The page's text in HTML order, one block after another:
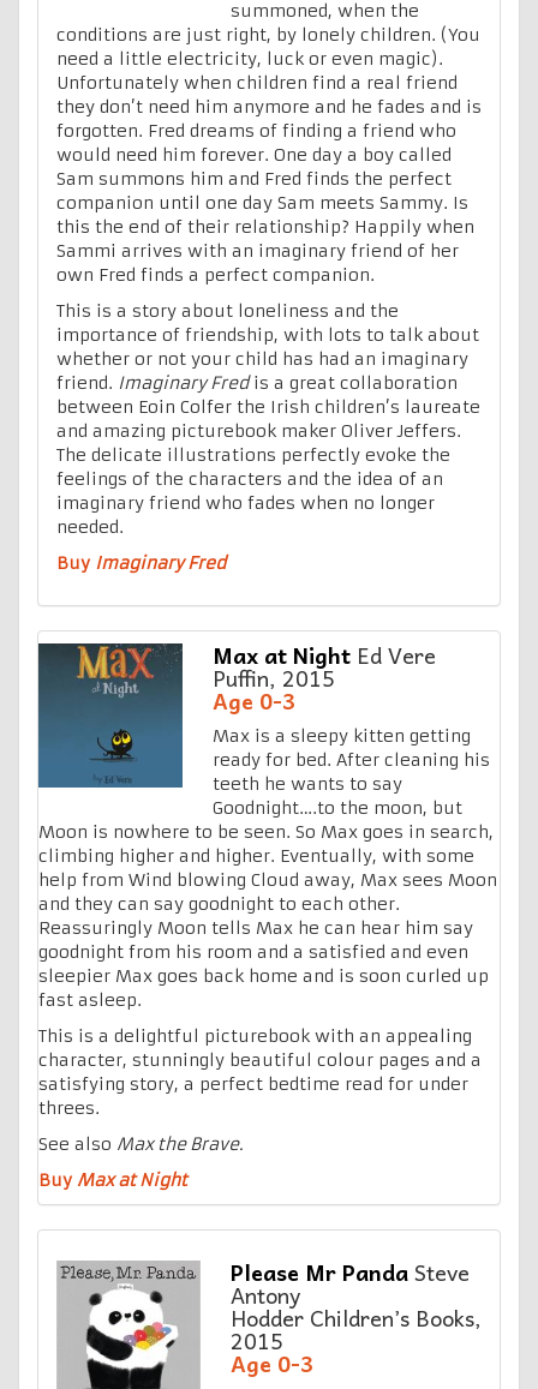
summoned, when the
conditions are just right, by lonely children. (You
need a little electricity, luck or even magic).
Unfortunately when children find a real friend
they don’t need him anymore and he fades and is
forgotten. Fred dreams of finding a friend who
would need him forever. One day a boy called
Sam summons him and Fred finds the perfect
companion until one day Sam meets Sammy. Is
this the end of their relationship? Happily when
Sammi arrives with an imaginary friend of her
own Fred finds a perfect companion.
This is a story about loneliness and the
importance of friendship, with lots to talk about
whether or not your child has had an imaginary
friend. Imaginary Fredis a great collaboration
between Eoin Colfer the Irish children’s laureate
and amazing picturebook maker Oliver Jeffers.
The delicate illustrations perfectly evoke the
feelings of the characters and the idea of an
imaginary friend who fades when no longer
needed.
Buy Imaginary Fred
Max at Night Ed Vere
Puffin, 2015
Age 0-3
Max is a sleepy kitten getting
ready for bed. After cleaning his
teeth he wants to say
Goodnight….to the moon, but
Moon is nowhere to be seen. So Max goes in search,
climbing higher and higher. Eventually, with some
help from Wind blowing Cloud away, Max sees Moon
and they can say goodnight to each other.
Reassuringly Moon tells Max he can hear him say
goodnight from his room and a satisfied and even
sleepier Max goes back home and is soon curled up
fast asleep.
This is a delightful picturebook with an appealing
character, stunningly beautiful colour pages and a
satisfying story, a perfect bedtime read for under
threes.
See also Max the Brave.
Buy Max at Night
Please Mr PandaSteve
Antony
Hodder Children’s Books,
2015
Age 0-3